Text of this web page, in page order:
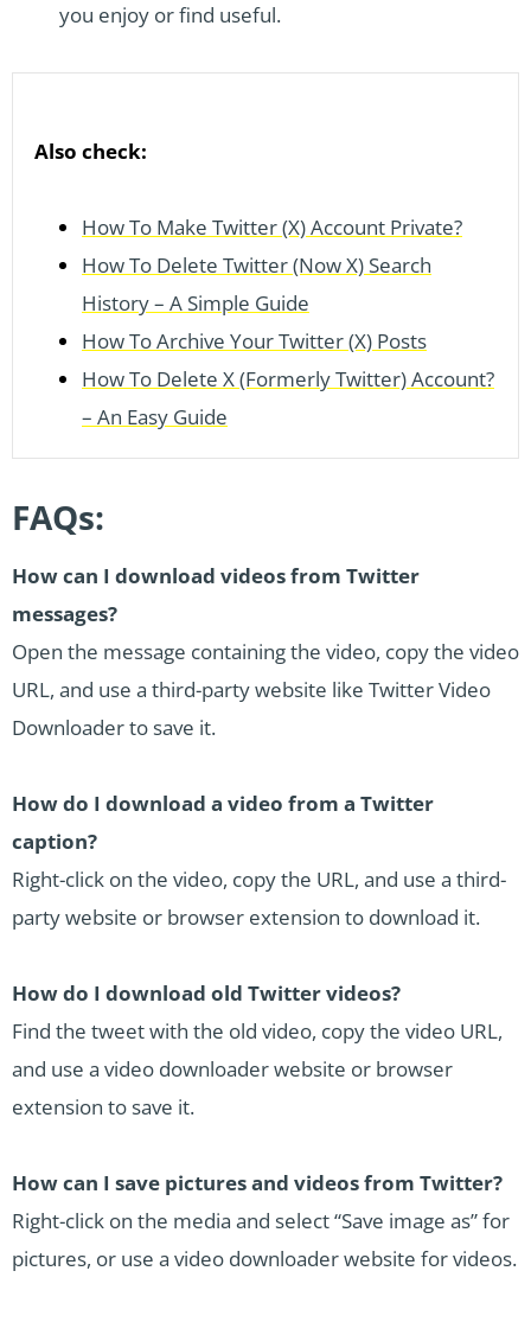
you enjoy or find useful.
Also check:
How To Make Twitter (X) Account Private?
How To Delete Twitter (Now X) Search
History – A Simple Guide
How To Archive Your Twitter (X) Posts
How To Delete X (Formerly Twitter) Account?
– An Easy Guide
FAQs:
How can I download videos from Twitter
messages?
Open the message containing the video, copy the video
URL, and use a third-party website like Twitter Video
Downloader to save it.
How do I download a video from a Twitter
caption?
Right-click on the video, copy the URL, and use a third-
party website or browser extension to download it.
How do I download old Twitter videos?
Find the tweet with the old video, copy the video URL,
and use a video downloader website or browser
extension to save it.
How can I save pictures and videos from Twitter?
Right-click on the media and select “Save image as” for
pictures, or use a video downloader website for videos.